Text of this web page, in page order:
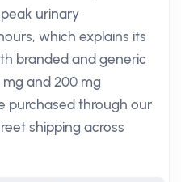
urinary
which explains its
branded and generic
mg and 200 mg
purchased through our
shipping across